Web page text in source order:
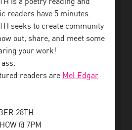
is a poetry reading and
readers have 5 minutes.
seeks to create community
out, share, and meet some
your work!
readers are Mel Edgar
28TH
@ 7PM